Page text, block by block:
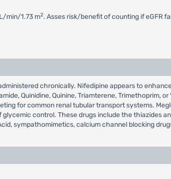
min/1.73 m2. Asses risk/benefit of counting if eGFR
chronically. Nifedipine appears to
Quinidine, Quinine, Triamterene, Trimethoprim,
for common renal tubular transport systems.
control. These drugs include the thiazides
sympathomimetics, calcium channel blocking